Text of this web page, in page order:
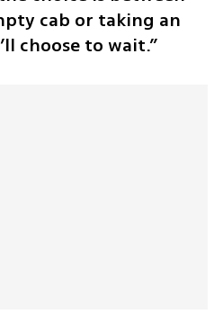
cab or taking an
choose to wait.”